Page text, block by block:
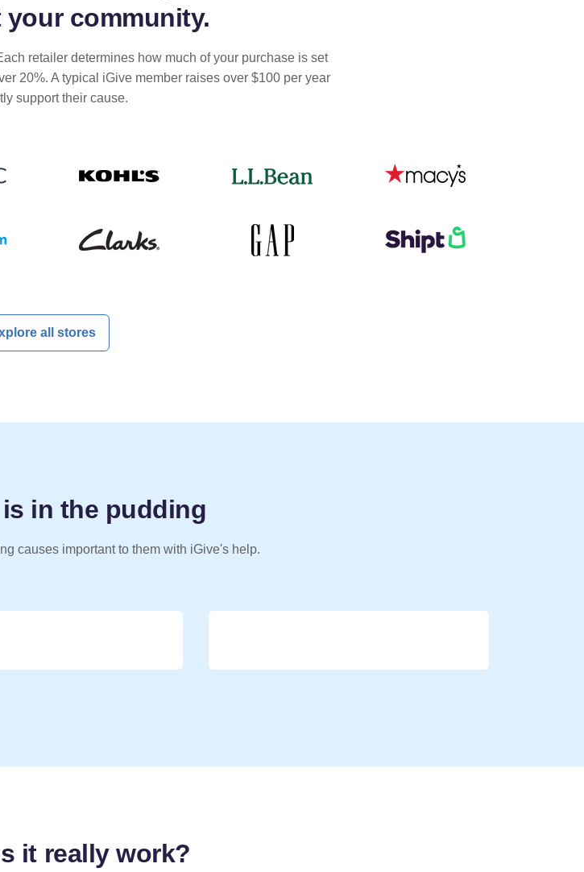
community.
retailer determines how much of your purchase is set
20%. A typical iGive member raises over $100 per year
support their cause.
all stores
in the pudding
causes important to them with iGive's help.
it reallywork?